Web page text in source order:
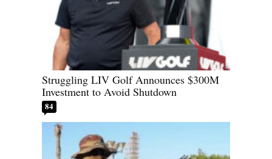
Struggling LIV Golf Announces $300M
Investment to Avoid Shutdown
84